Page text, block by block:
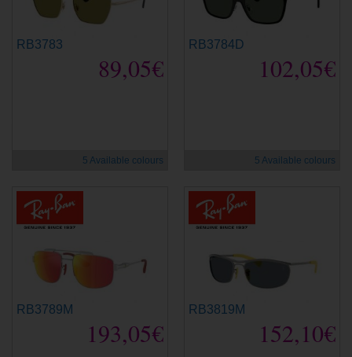
RB3783
89,05€
5 Available colours
RB3784D
102,05€
5 Available colours
RB3789M
193,05€
RB3819M
152,10€